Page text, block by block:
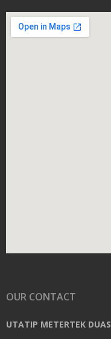
OUR CONTACT
UTATIP METERTEK DUAS